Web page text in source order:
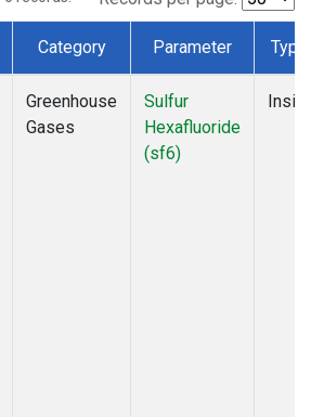
Category Parameter Type
Greenhouse
Gases
Sulfur
Hexafluoride
(sf6)
Insitu